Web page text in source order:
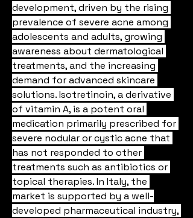
development, driven by the rising
prevalence of severe acne among
adolescents and adults, growing
awareness about dermatological
treatments, and the increasing
demand for advanced skincare
solutions. Isotretinoin, a derivative
of vitamin A, is a potent oral
medication primarily prescribed for
severe nodular or cystic acne that
has not responded to other
treatments such as antibiotics or
topical therapies. In Italy, the
market is supported by a well-
developed pharmaceutical industry,